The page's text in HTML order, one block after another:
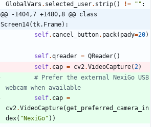
GlobalVars . selected_user. strip( ) != " " :
@@ -1404,7 +1480,8 @@ class
Screen14(tk.Frame):
self. cancel_button. pack( pady=20)
self.qreader = QReader( )
self. cap = cv2.VideoCapture(2)
# Prefer the external NexiGo USB
webcam when available
self. cap =
cv2.VideoCapture(get_preferred_camera_in
dex( " NexiGo" ) )